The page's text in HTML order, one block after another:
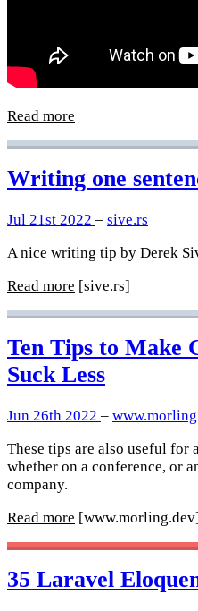
Read more
Writing one
Jul 21st 2022 – sive.rs
A nice writing tip by Derek
Read more [sive.rs]
Ten Tips to Make
Suck Less
Jun 26th 2022 –
These tips are also useful for
whether on a conference, or
company.
Read more
35 Laravel